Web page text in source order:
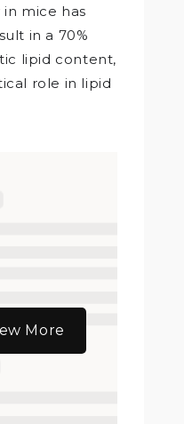
in mice has
in a 70%
lipid content,
role in lipid
More